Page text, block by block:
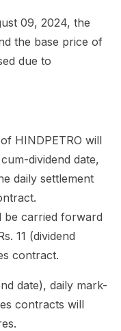
09, 2024, the
the base price of
due to
HINDPETRO will
dividend date,
daily settlement
be carried forward
11 (dividend
contract.
date), daily mark-
contracts will